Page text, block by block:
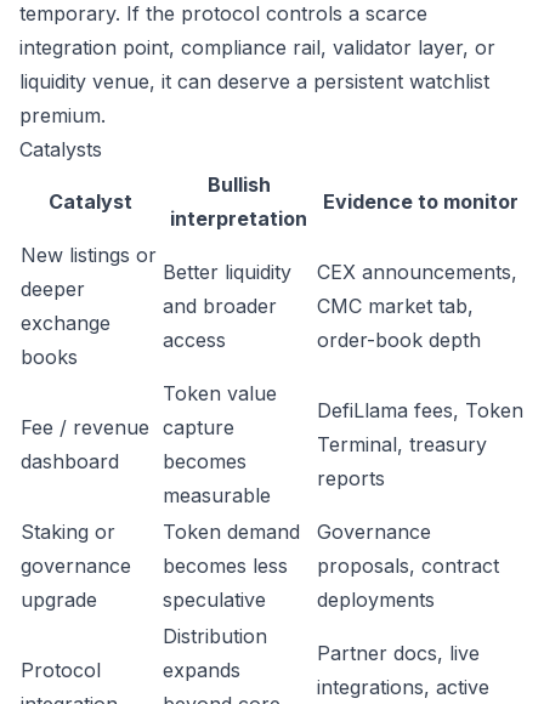
temporary. If the protocol controls a scarce
integration point, compliance rail, validator layer, or
liquidity venue, it can deserve a persistent watchlist
premium.
Catalysts
Catalyst
Bullish
interpretation
Evidence to monitor
New listings or
deeper
exchange
books
Better liquidity
and broader
access
CEX announcements,
CMC market tab,
order-book depth
Fee / revenue
dashboard
Token value
capture
becomes
measurable
DefiLlama fees, Token
Terminal, treasury
reports
Staking or
governance
upgrade
Token demand
becomes less
speculative
Governance
proposals, contract
deployments
Protocol
Distribution
expands
Partner docs, live
integrations, active